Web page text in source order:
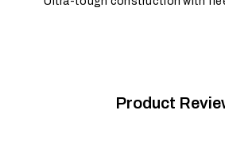
Product